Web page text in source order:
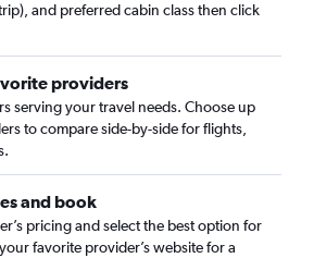
and preferred cabin class then click
providers
serving your travel needs. Choose up
to compare side-by-side for flights,
and book
pricing and select the best option for
favorite provider’s website for a